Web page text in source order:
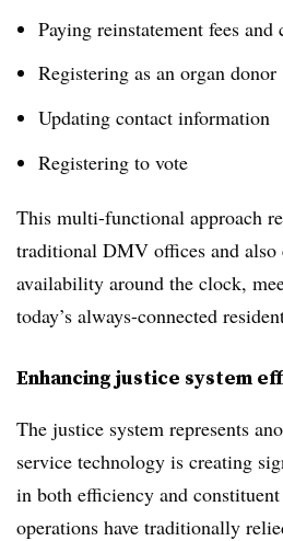
Paying reinstatement fees and
Registering as an organ donor
Updating contact information
Registering to vote
This multi-functional approach
traditional DMV offices and also
availability around the clock,
today’s always-connected
Enhancing justice system
The justice system represents
service technology is creating
in both efficiency and
operations have traditionally